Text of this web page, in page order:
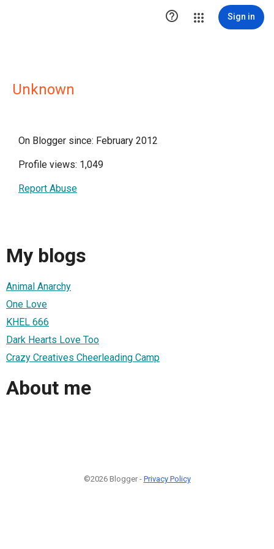
 Sign in
Unknown
On Blogger since: February 2012
Profile views: 1,049
Report Abuse
My blogs
Animal Anarchy
One Love
KHEL 666
Dark Hearts Love Too
Crazy Creatives Cheerleading Camp
About me
©2026 Blogger - Privacy Policy